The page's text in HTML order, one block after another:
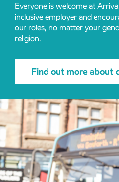
Everyone is welcome at
inclusive employer and
our roles, no matter your
religion.
Find out more about